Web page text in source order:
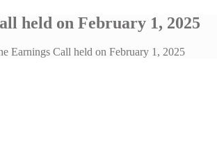
held on February 1, 2025
Earnings Call held on February 1, 2025